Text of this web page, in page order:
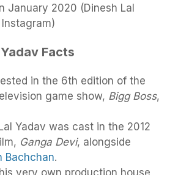
January 2020 (Dinesh Lal
Facts
in the 6th edition of the
game show, Bigg Boss,
Yadav was cast in the 2012
Ganga Devi, alongside
Bachchan.
very own production house